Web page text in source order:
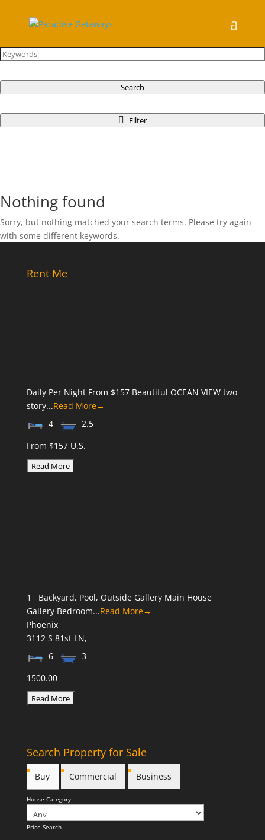
Search
Filter
Nothing found
Sorry, but nothing matched your search terms. Please try again
with some different keywords.
Rent Me
Daily Per Night From $157 Beautiful OCEAN VIEW two
story...Read More→
4
2.5
From $157 U.S.
1 Backyard, Pool, Outside Gallery Main House
Gallery Bedroom...Read More→
Phoenix
3112 S 81st LN,
6
3
1500.00
Search Property for Sale
Buy Commercial Business
House Category
Price Search